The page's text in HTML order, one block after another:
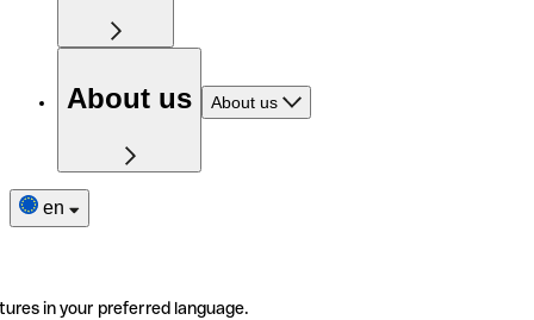
About us About us
en
in your preferred language.